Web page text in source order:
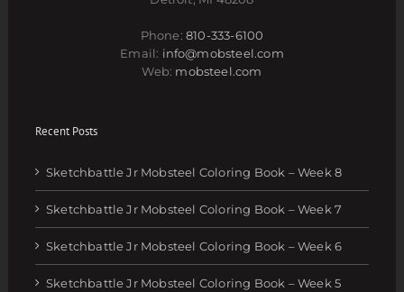
Phone:810-333-6100
Email: info@mobsteel.com
Web: mobsteel.com
Recent Posts
Sketchbattle Jr Mobsteel Coloring Book – Week 8
Sketchbattle Jr Mobsteel Coloring Book – Week 7
Sketchbattle Jr Mobsteel Coloring Book – Week 6
Sketchbattle Jr Mobsteel Coloring Book – Week 5